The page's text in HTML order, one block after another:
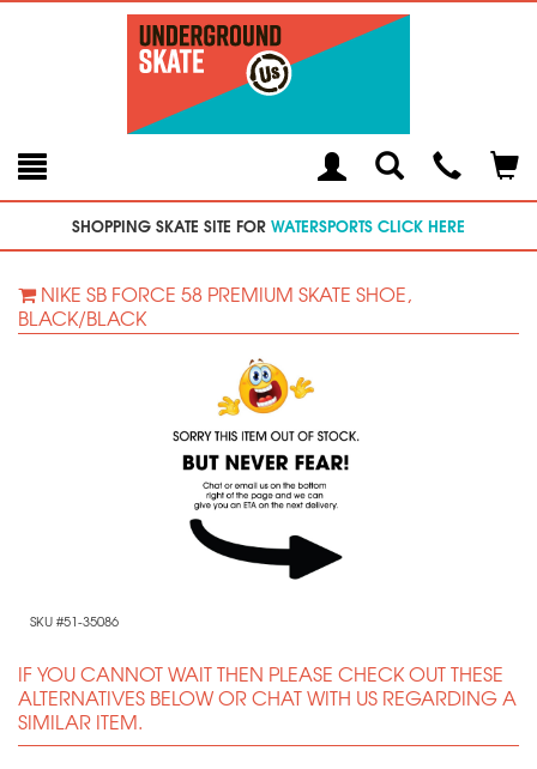
Toggle
SearchModal
SHOPPING SKATE SITE FOR WATERSPORTS CLICK HERE
NIKE SB FORCE 58 PREMIUM SKATE SHOE,
BLACK/BLACK
SKU #51-35086
IF YOU CANNOT WAIT THEN PLEASE CHECK OUT THESE
ALTERNATIVES BELOW OR CHAT WITH US REGARDING A
SIMILAR ITEM.